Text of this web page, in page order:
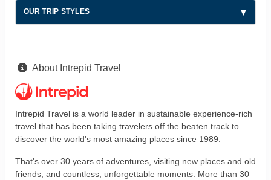
OUR TRIP STYLES
About Intrepid Travel
Intrepid Travel is a world leader in sustainable experience-rich
travel that has been taking travelers off the beaten track to
discover the world's most amazing places since 1989.
That's over 30 years of adventures, visiting new places and old
friends, and countless, unforgettable moments. More than 30